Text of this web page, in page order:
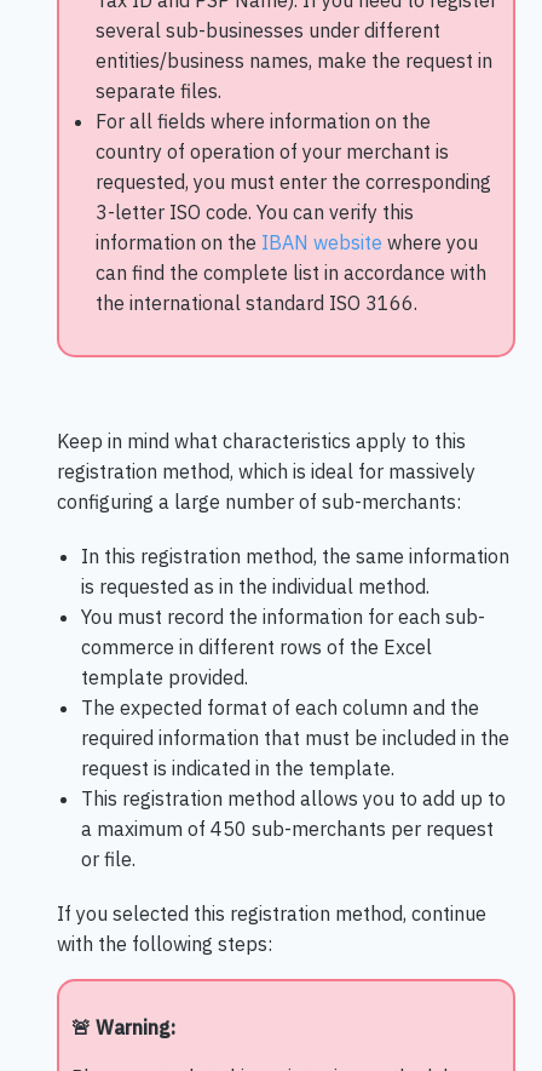
several sub-businesses under different
entities/business names, make the request in
separate files.
For all fields where information on the
country of operation of your merchant is
requested, you must enter the corresponding
3-letter ISO code. You can verify this
information on the IBAN website where you
can find the complete list in accordance with
the international standard ISO 3166.
Keep in mind what characteristics apply to this
registration method, which is ideal for massively
configuring a large number of sub-merchants:
In this registration method, the same information
is requested as in the individual method.
You must record the information for each sub-
commerce in different rows of the Excel
template provided.
The expected format of each column and the
required information that must be included in the
request is indicated in the template.
This registration method allows you to add up to
a maximum of 450 sub-merchants per request
or file.
If you selected this registration method, continue
with the following steps:
🚨 Warning: